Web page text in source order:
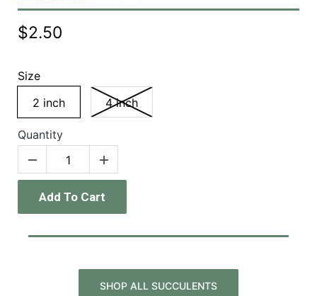
$2.50
Size
2 inch
4 inch
Quantity
Add To Cart
SHOP ALL SUCCULENTS